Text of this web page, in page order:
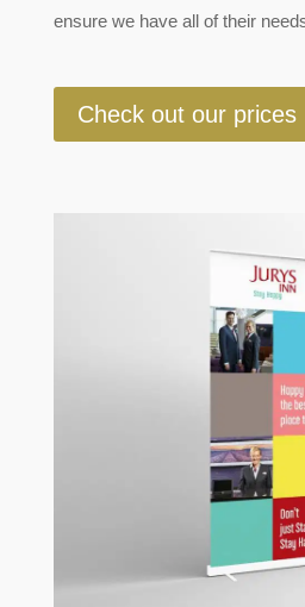
ensure we have all of their
Check out our prices